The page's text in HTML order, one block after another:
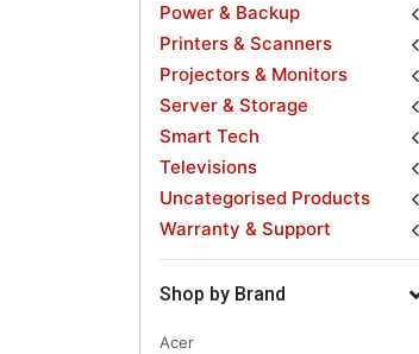
Power & Backup
Printers & Scanners
Projectors & Monitors
Server & Storage
Smart Tech
Televisions
Uncategorised Products
Warranty & Support
Shop by Brand
Acer